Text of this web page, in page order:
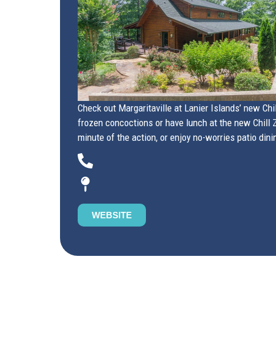
Check out Margaritaville at Lanier Islands’ new
frozen concoctions or have lunch at the new Chill
minute of the action, or enjoy no-worries patio
WEBSITE